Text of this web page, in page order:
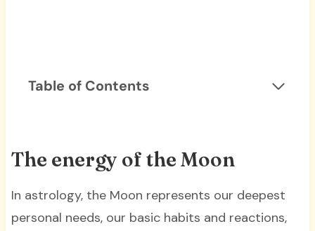
Table of Contents
The energy of the Moon
In astrology, the Moon represents our deepest
personal needs, our basic habits and reactions,